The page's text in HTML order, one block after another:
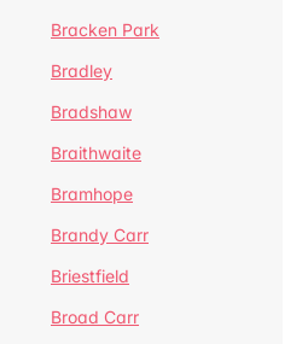
Bracken Park
Bradley
Bradshaw
Braithwaite
Bramhope
Brandy Carr
Briestfield
Broad Carr